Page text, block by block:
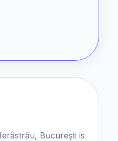
București is